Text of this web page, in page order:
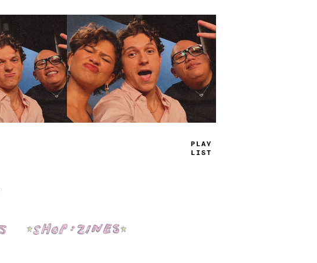
TRUE
JAMS
Shop: Zines